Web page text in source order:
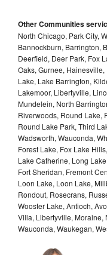
Other Communities
North Chicago, Park City,
Bannockburn, Barrington,
Deerfield, Deer Park, Fox
Oaks, Gurnee,
Lake, Lake Barrington,
Lakemoor, Libertyville,
Mundelein, North
Riverwoods, Round Lake,
Round Lake Park, Third
Wadsworth, Wauconda,
Forest Lake, Fox Lake
Lake Catherine, Long
Fort Sheridan, Fremont
Loon Lake, Loon Lake,
Rondout, Rosecrans,
Wooster Lake, Antioch,
Villa, Libertyville, Moraine,
Wauconda, Waukegan,